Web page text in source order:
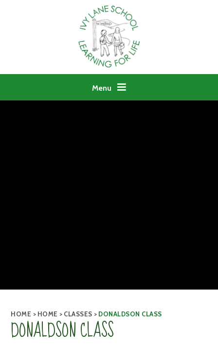
Menu
HOME > HOME > CLASSES > DONALDSON CLASS
DONALDSON CLASS